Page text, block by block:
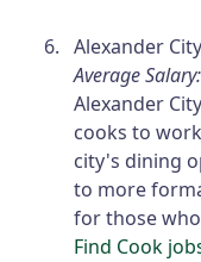
Alexander
Average
Alexander
cooks to
city's dining
to more
for those
Find Cook